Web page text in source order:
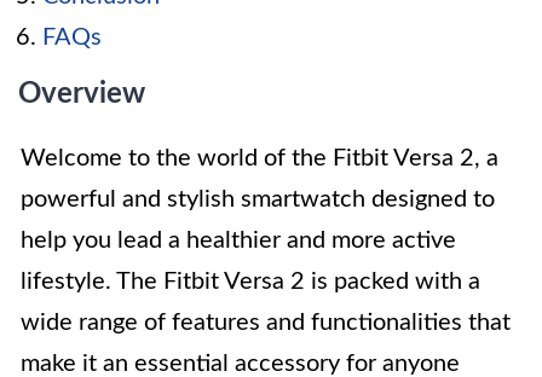
FAQs
Overview
Welcome to the world of the Fitbit Versa 2, a
powerful and stylish smartwatch designed to
help you lead a healthier and more active
lifestyle. The Fitbit Versa 2 is packed with a
wide range of features and functionalities that
make it an essential accessory for anyone